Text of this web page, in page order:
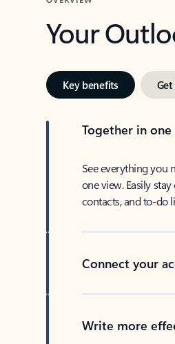
Your
Key benefits
Together in one
See everything you
one view. Easily
contacts, and to-do
Connect your
Write more